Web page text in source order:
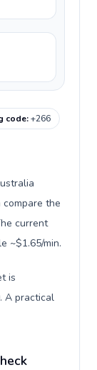
code:+266
the
current
~$1.65/min.
is
A practical